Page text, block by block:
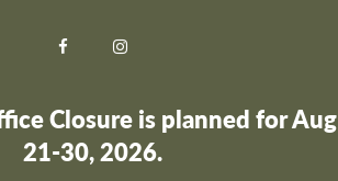
Closure is planned for Aug
21-30, 2026.